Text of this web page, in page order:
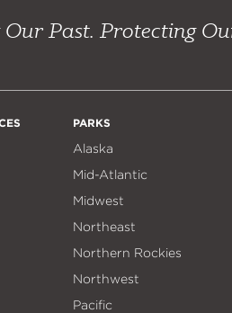
Our Past. Protecting
PARKS
Alaska
Mid-Atlantic
Midwest
Northeast
Northern Rockies
Northwest
Pacific